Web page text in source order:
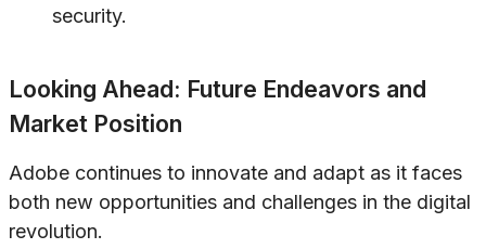
security.
Looking Ahead: Future Endeavors and
Market Position
Adobe continues to innovate and adapt as it faces
both new opportunities and challenges in the digital
revolution.